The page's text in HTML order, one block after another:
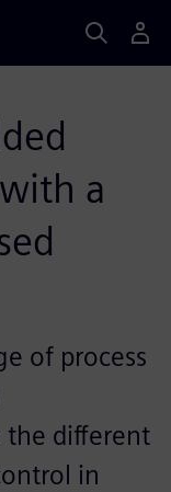
a
of process
the different
in